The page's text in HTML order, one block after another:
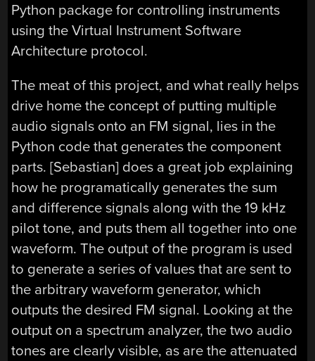
Python package for controlling instruments
using the Virtual Instrument Software
Architecture protocol.
The meat of this project, and what really helps
drive home the concept of putting multiple
audio signals onto an FM signal, lies in the
Python code that generates the component
parts. [Sebastian] does a great job explaining
how he programatically generates the sum
and difference signals along with the 19 kHz
pilot tone, and puts them all together into one
waveform. The output of the program is used
to generate a series of values that are sent to
the arbitrary waveform generator, which
outputs the desired FM signal. Looking at the
output on a spectrum analyzer, the two audio
tones are clearly visible, as are the attenuated